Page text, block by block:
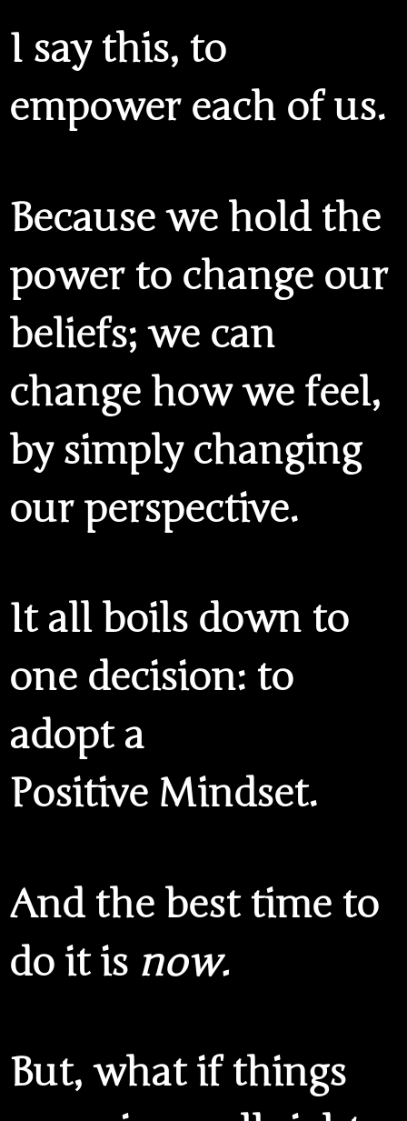
I say this, to
empower each of us.
Because we hold the
powerto change our
beliefs; we can
change how we feel,
by simply changing
our perspective.
It all boils down to
one decision: to
adopt a
Positive Mindset.
And the best time to
do it is now.
But, what if things